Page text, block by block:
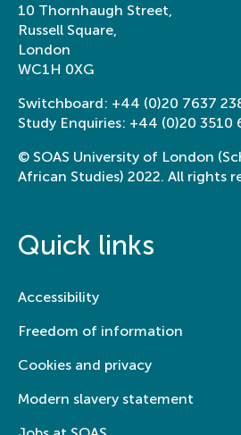
10 Thornhaugh Street,
Russell Square,
London
WC1H 0XG
Switchboard: +44 (0)20 7637
Study Enquiries: +44 (0)20 3510
© SOAS University of London
African Studies) 2022. All rights
Quick links
Accessibility
Freedom of information
Cookies and privacy
Modern slavery statement